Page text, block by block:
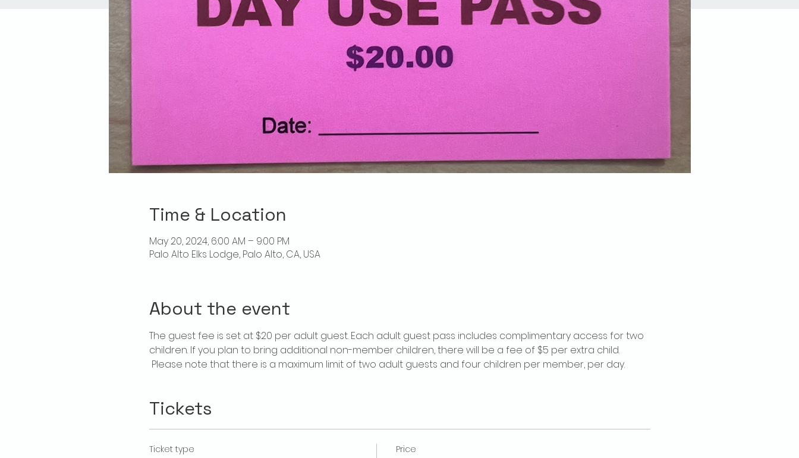
Time & Location
May 20, 2024, 6:00 AM – 9:00 PM
Palo Alto Elks Lodge, Palo Alto, CA, USA
About the event
The guest fee is set at $20 per adult guest. Each adult guest pass includes complimentary access for two
children. If you plan to bring additional non-member children, there will be a fee of $5 per extra child.
Please note that there is a maximum limit of two adult guests and four children per member, per day.
Tickets
Ticket type Price